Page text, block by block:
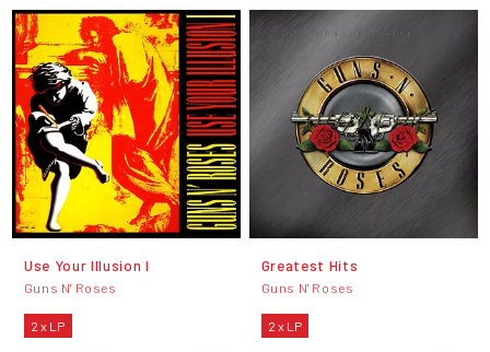
Use Your Illusion I
Guns N' Roses
2 x LP
Greatest Hits
Guns N' Roses
2 x LP